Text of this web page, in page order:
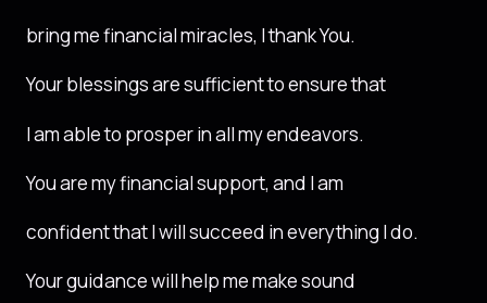
bring me financial miracles, I thank You.
Your blessings are sufficient to ensure that
I am able to prosper in all my endeavors.
You are my financial support, and I am
confident that I will succeed in everything I do.
Your guidance will help me make sound